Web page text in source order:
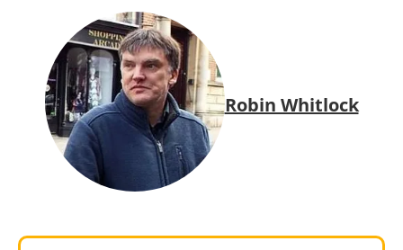
Robin Whitlock